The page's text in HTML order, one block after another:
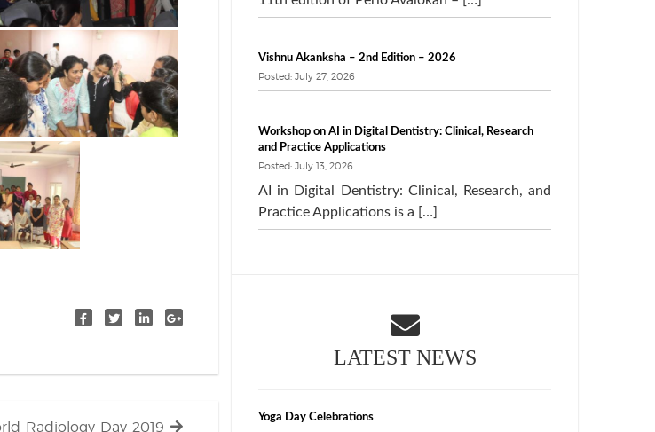
Radiology-Day-2019
Vishnu Akanksha – 2nd Edition – 2026
Posted: July 27, 2026
Workshop on AI in Digital Dentistry: Clinical, Research
and Practice Applications
Posted: July 13, 2026
AI in Digital Dentistry: Clinical, Research, and
Practice Applications is a […]
LATEST NEWS
Yoga Day Celebrations